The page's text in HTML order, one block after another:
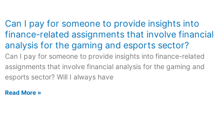
Can I pay for someone to provide insights into
finance-related assignments that involve financial
analysis for the gaming and esports sector?
Can I pay for someone to provide insights into finance-related
assignments that involve financial analysis for the gaming and
esports sector? Will I always have
Read More »